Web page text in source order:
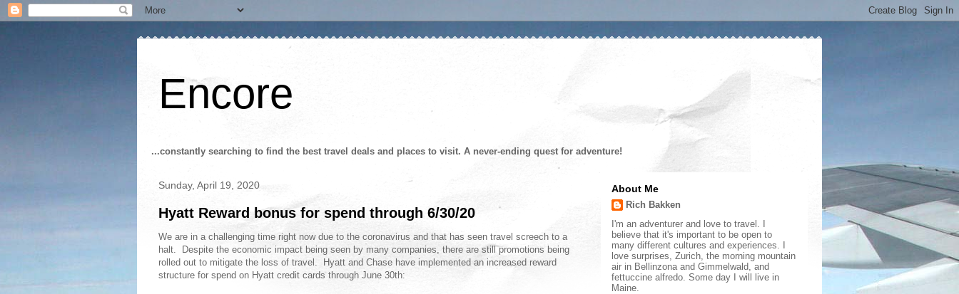
Encore
...constantly searching to find the best travel deals and places to visit. A never-ending quest for adventure!
Sunday, April 19, 2020
Hyatt Reward bonus for spend through 6/30/20
We are in a challenging time right now due to the coronavirus and that has seen travel screech to a
halt. Despite the economic impact being seen by many companies, there are still promotions being
rolled out to mitigate the loss of travel. Hyatt and Chase have implemented an increased reward
structure for spend on Hyatt credit cards through June 30th:
About Me
Rich Bakken
I'm an adventurer and love to travel. I
believe that it's important to be open to
many different cultures and experiences. I
love surprises, Zurich, the morning mountain
air in Bellinzona and Gimmelwald, and
fettuccine alfredo. Some day I will live in
Maine.